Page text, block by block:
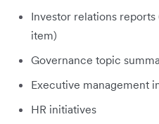
Investor relations reports
item)
Governance topic
Executive management
HR initiatives